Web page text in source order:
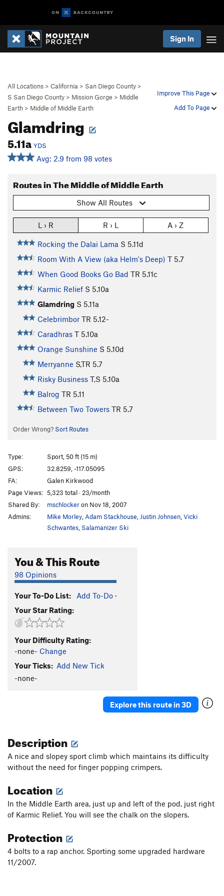
Sign In
Improve This Page
Add To Page
All Locations > California > San Diego County >
S San Diego County > Mission Gorge > Middle
Earth > Middle of Middle Earth
Glamdring
5.11a YDS
Avg: 2.9 from 98 votes
Routes in The Middle of Middle Earth
Show All Routes
L › R R › L A › Z
Rocking the Dalai Lama S 5.11d
Room With A View (aka Helm's Deep) T 5.7
When Good Books Go Bad TR 5.11c
Karmic Relief S 5.10a
Glamdring S 5.11a
Celebrimbor TR 5.12-
Caradhras T 5.10a
Orange Sunshine S 5.10d
Merryanne S,TR 5.7
Risky Business T,S 5.10a
Balrog TR 5.11
Between Two Towers TR 5.7
Order Wrong? Sort Routes
Type:
Sport, 50 ft (15 m)
GPS:
32.8259, -117.05095
FA:
Galen Kirkwood
Page Views: 5,323 total · 23/month
Shared By:
mschlockeron Nov 18, 2007
Admins:
Mike Morley Adam Stackhouse Justin Johnsen Vicki
Schwantes Salamanizer Ski
You & This Route
98 Opinions
Your To-Do List: Add To-Do ·
Your Star Rating:
Your Difficulty Rating:
-none- Change
Your Ticks: Add New Tick
-none-
Explore this route in 3D
Description
A nice and slopey sport climb which maintains its difficulty
without the need for finger popping crimpers.
Location
In the Middle Earth area, just up and left of the pod, just right
of Karmic Relief. You will see the chalk on the slopers.
Protection
4 bolts to a rap anchor. Sporting some upgraded hardware
11/2007.